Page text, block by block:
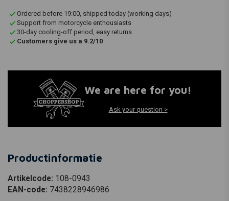
Ordered before 19:00, shipped today (working days)
Support from motorcycle enthousiasts
30-day cooling-off period, easy returns
Customers give us a 9.2/10
We are here for you!
Ask your question >
Productinformatie
Artikelcode: 108-0943
EAN-code: 7438228946986